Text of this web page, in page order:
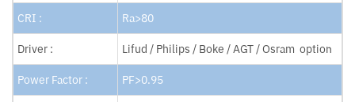
CRI : Ra>80
Driver : Lifud / Philips / Boke / AGT / Osram option
Power Factor : PF>0.95